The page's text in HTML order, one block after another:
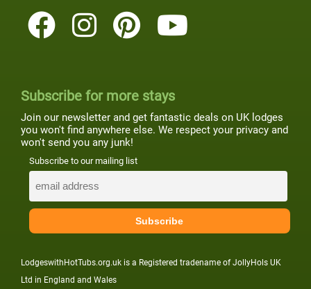
Subscribe for more stays
Join our newsletter and get fantastic deals on UK lodges
you won't find anywhere else. We respect your privacy and
won't send you any junk!
Subscribe to our mailing list
LodgeswithHotTubs.org.uk is a Registered tradename of JollyHols UK
Ltd in England and Wales